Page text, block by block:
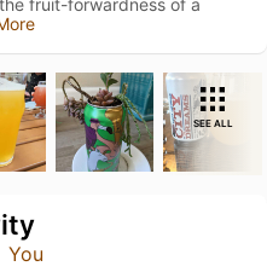
fruit-forwardness of a
SEE ALL
You